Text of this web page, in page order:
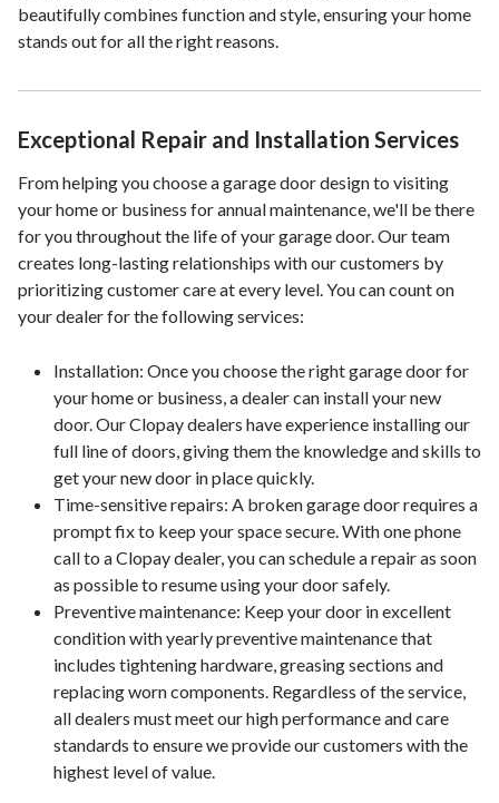
beautifully combines function and style, ensuring your home
stands out for all the right reasons.
Exceptional Repair and Installation Services
From helping you choose a garage door design to visiting
your home or business for annual maintenance, we'll be there
for you throughout the life of your garage door. Our team
creates long-lasting relationships with our customers by
prioritizing customer care at every level. You can count on
your dealer for the following services:
Installation: Once you choose the right garage door for
your home or business, a dealer can install your new
door. Our Clopay dealers have experience installing our
full line of doors, giving them the knowledge and skills to
get your new door in place quickly.
Time-sensitive repairs: A broken garage door requires a
prompt fix to keep your space secure. With one phone
call to a Clopay dealer, you can schedule a repair as soon
as possible to resume using your door safely.
Preventive maintenance: Keep your door in excellent
condition with yearly preventive maintenance that
includes tightening hardware, greasing sections and
replacing worn components. Regardless of the service,
all dealers must meet our high performance and care
standards to ensure we provide our customers with the
highest level of value.